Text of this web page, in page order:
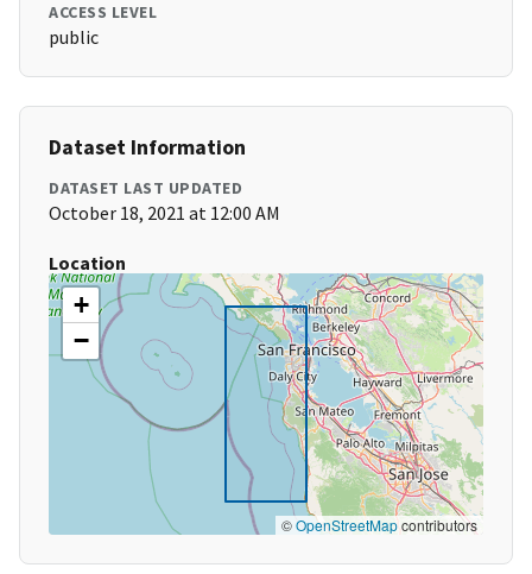
ACCESS LEVEL
public
Dataset Information
DATASET LAST UPDATED
October 18, 2021 at 12:00 AM
Location
+
−
©OpenStreetMapcontributors